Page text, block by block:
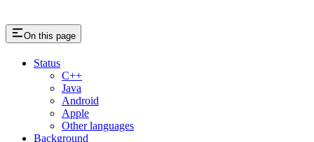
On this page
Status
C++
Java
Android
Apple
Other languages
Background